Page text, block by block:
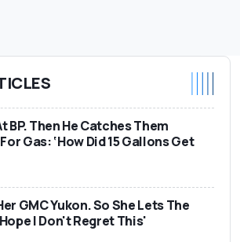
BP. Then He Catches Them
Gas: ‘How Did 15 Gallons Get
GMC Yukon. So She Lets The
I Don't Regret This'